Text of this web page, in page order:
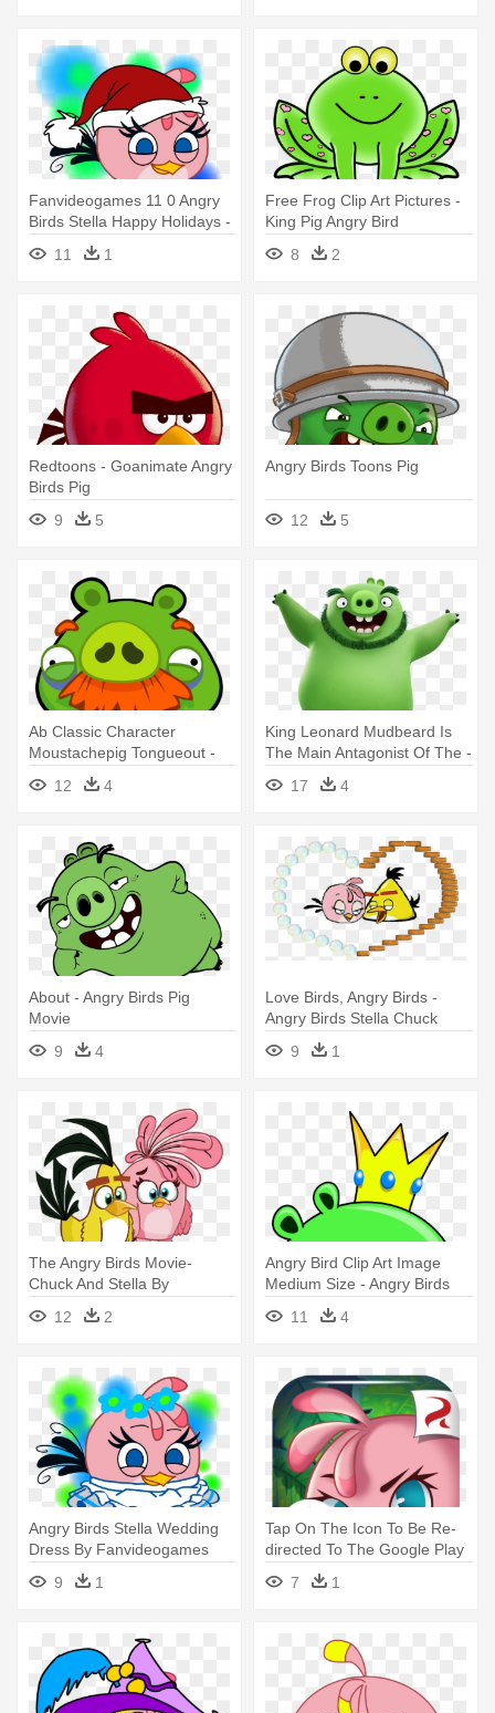
Fanvideogames 11 0 Angry
Birds Stella Happy Holidays -
Angry Birds Stella
11 1
Free Frog Clip Art Pictures -
King Pig Angry Bird
8
2
Redtoons - Goanimate Angry
Birds Pig
9
5
Angry Birds Toons Pig
12 5
Ab Classic Character
Moustachepig Tongueout -
Angry Birds Foreman Pig
12 4
King Leonard Mudbeard Is
The Main Antagonist Of The -
Angry Birds Movie Pig
17 4
About - Angry Birds Pig
Movie
9
4
Love Birds, Angry Birds -
Angry Birds Stella Chuck
9
1
The Angry Birds Movie-
Chuck And Stella By
Bluejay5678 - Angry Birds
Chuck And Stella
12 2
Angry Bird Clip Art Image
Medium Size - Angry Birds
Characters Pigs
11 4
Angry Birds Stella Wedding
Dress By Fanvideogames
Angry - Angry Birds Stella
9 1
Tap On The Icon To Be Re-
directed To The Google Play
- Angry Birds Stella App
7 1